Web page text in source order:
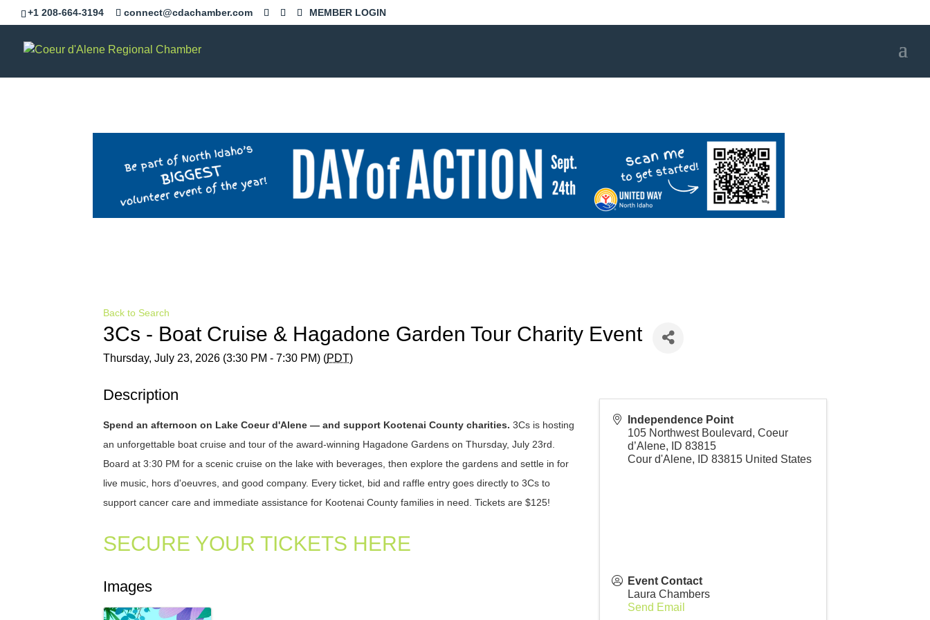
+1 208-664-3194 connect@cdachamber.com MEMBER LOGIN
Back to Search
3Cs - Boat Cruise & Hagadone Garden Tour Charity Event
Thursday, July 23, 2026 (3:30 PM - 7:30 PM) (PDT)
Description
Spend an afternoon on Lake Coeur d'Alene — and support Kootenai County charities.3Cs is hosting
an unforgettable boat cruise and tour of the award-winning Hagadone Gardens on Thursday, July 23rd.
Board at 3:30 PM for a scenic cruise on the lake with beverages, then explore the gardens and settle in for
live music, hors d'oeuvres, and good company. Every ticket, bid and raffle entry goes directly to 3Cs to
support cancer care and immediate assistance for Kootenai County families in need.Tickets are $125!
SECURE YOUR TICKETS HERE
Images
Independence Point
105 Northwest Boulevard, Coeur
d’Alene, ID 83815
Cour d'Alene, ID 83815 United States
Event Contact
Laura Chambers
Send Email